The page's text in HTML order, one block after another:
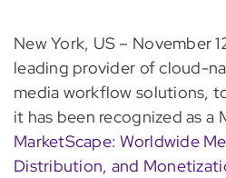
New York, US – November
leading provider of cloud-
media workflow solutions,
it has been recognized as a
MarketScape: Worldwide
Distribution, and